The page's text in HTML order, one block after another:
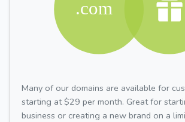
Many of our domains are available for
starting at $29 per month. Great for
business or creating a new brand on a